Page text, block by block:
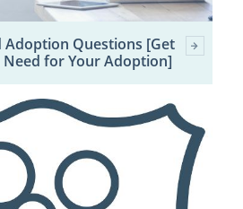
Adoption Questions [Get
for Your Adoption]